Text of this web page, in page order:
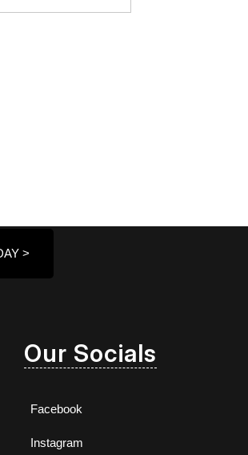
>
Our Socials
Facebook
Instagram